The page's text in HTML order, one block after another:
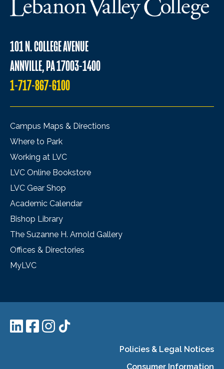
101 N. COLLEGE AVENUE
ANNVILLE, PA 17003-1400
1-717-867-6100
Campus Maps & Directions
Where to Park
Working at LVC
LVC Online Bookstore
LVC Gear Shop
Academic Calendar
Bishop Library
The Suzanne H. Arnold Gallery
Offices & Directories
MyLVC
Policies & Legal Notices
Consumer Information